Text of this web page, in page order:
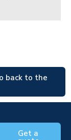
back to the
Get a